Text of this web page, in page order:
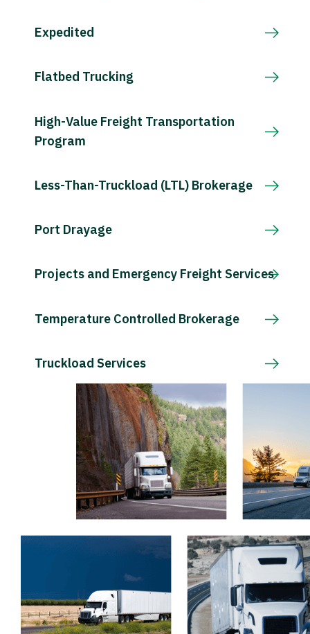
Expedited
Flatbed Trucking
High-Value Freight Transportation
Program
Less-Than-Truckload (LTL) Brokerage
Port Drayage
Projects and Emergency Freight Services
Temperature Controlled Brokerage
Truckload Services